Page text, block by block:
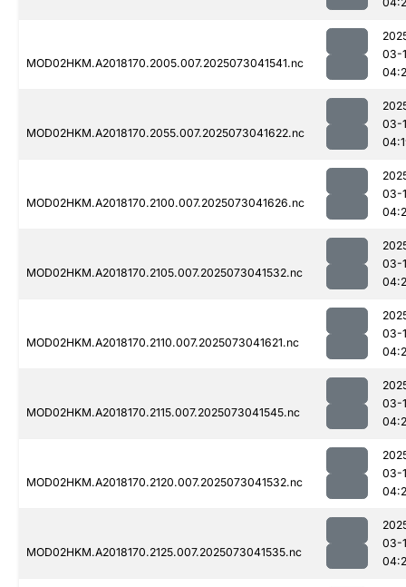
MOD02HKM.A2018170.2005.007.2025073041541.nc
03-
MOD02HKM.A2018170.2055.007.2025073041622.nc
03-
MOD02HKM.A2018170.2100.007.2025073041626.nc
03-
MOD02HKM.A2018170.2105.007.2025073041532.nc
03-
MOD02HKM.A2018170.2110.007.2025073041621.nc
03-
MOD02HKM.A2018170.2115.007.2025073041545.nc
03-
MOD02HKM.A2018170.2120.007.2025073041532.nc
03-
MOD02HKM.A2018170.2125.007.2025073041535.nc
03-